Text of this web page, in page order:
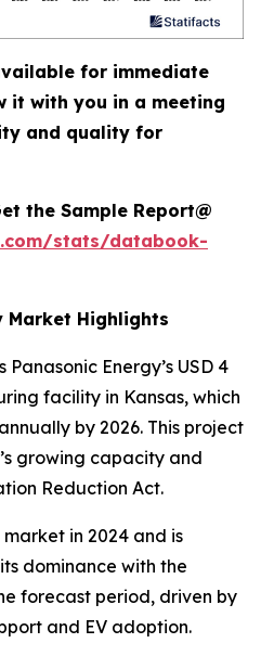
for immediate
it with you in a meeting
and quality for
the Sample Report@
stats/databook-
Market Highlights
Energy’s USD 4
facility in Kansas, which
by 2026. This project
growing capacity and
Reduction Act.
in 2024 and is
dominance with the
forecast period, driven by
and EV adoption.